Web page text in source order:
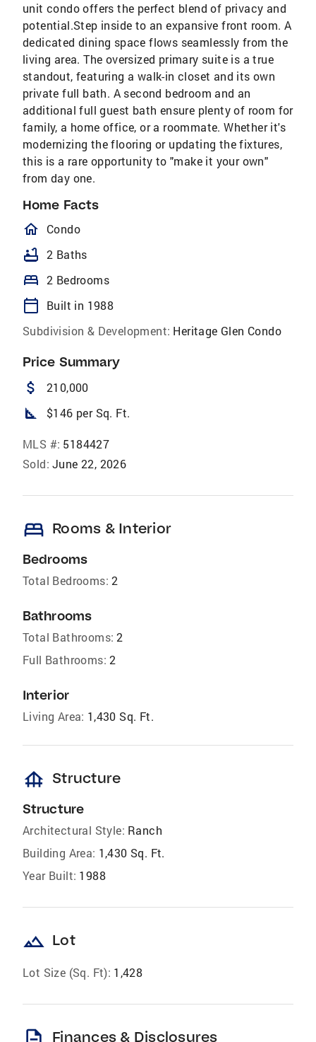
unit condo offers the perfect blend of privacy and
potential.Step inside to an expansive front room. A
dedicated dining space flows seamlessly from the
living area. The oversized primary suite is a true
standout, featuring a walk-in closet and its own
private full bath. A second bedroom and an
additional full guest bath ensure plenty of room for
family, a home office, or a roommate. Whether it's
modernizing the flooring or updating the fixtures,
this is a rare opportunity to "make it your own"
from day one.
Home Facts
homeOutlined
Condo
bathtub 2 Baths
bed 2 Bedrooms
calendar_today
Built in 1988
Subdivision & Development: Heritage Glen Condo
Price Summary
attach_money 210,000
square_foot $146 per Sq. Ft.
MLS #: 5184427
Sold: June 22, 2026
bed Rooms & Interior
Bedrooms
Total Bedrooms: 2
Bathrooms
Total Bathrooms: 2
Full Bathrooms: 2
Interior
Living Area: 1,430 Sq. Ft.
foundation Structure
Structure
Architectural Style: Ranch
Building Area: 1,430 Sq. Ft.
Year Built: 1988
landscape Lot
Lot Size (Sq. Ft): 1,428
Finances & Disclosures